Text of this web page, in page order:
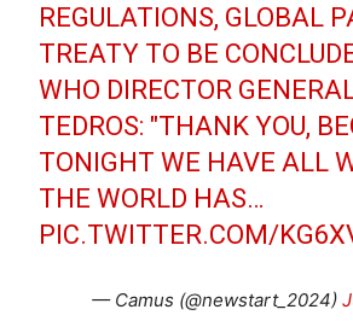
REGULATIONS, GLOBAL
TREATY TO BE
WHO DIRECTOR
TEDROS: "THANK YOU,
TONIGHT WE HAVE ALL
THE WORLD HAS…
PIC.TWITTER.COM/
— Camus (@newstart_2024)